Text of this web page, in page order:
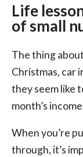
Life
of small
The thing
Christmas, car
they seem like
month’s
When you’re
through, it’s